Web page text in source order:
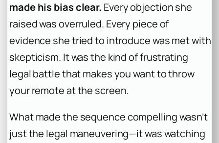
made his bias clear. Every objection she
raised was overruled. Every piece of
evidence she tried to introduce was met with
skepticism. It was the kind of frustrating
legal battle that makes you want to throw
your remote at the screen.
What made the sequence compelling wasn’t
just the legal maneuvering—it was watching